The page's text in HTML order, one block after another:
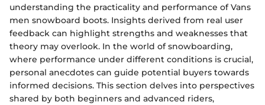
understanding the practicality and performance of Vans
men snowboard boots. Insights derived from real user
feedback can highlight strengths and weaknesses that
theory may overlook. In the world of snowboarding,
where performance under different conditions is crucial,
personal anecdotes can guide potential buyers towards
informed decisions. This section delves into perspectives
shared by both beginners and advanced riders,